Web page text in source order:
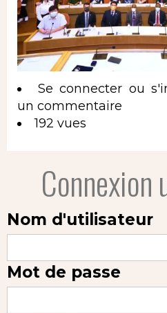
Se connecter ou
un commentaire
192 vues
Nom d'utilisateur
Mot de passe